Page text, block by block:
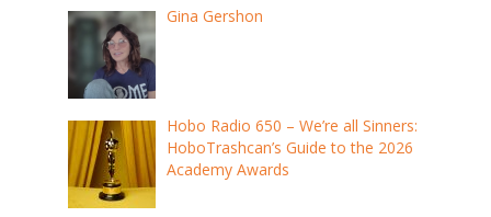
Gina Gershon
Hobo Radio 650 – We’re all Sinners:
HoboTrashcan’s Guide to the 2026
Academy Awards